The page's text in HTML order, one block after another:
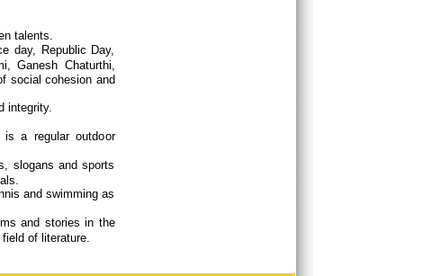
talents.
day, Republic Day,
Ganesh Chaturthi,
social cohesion and
integrity.
is a regular outdoor
slogans and sports
and swimming as
and stories in the
of literature.